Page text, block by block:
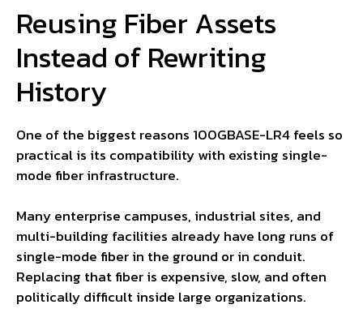
Reusing Fiber Assets
Instead of Rewriting
History
One of the biggest reasons 100GBASE-LR4 feels so
practical is its compatibility with existing single-
mode fiber infrastructure.
Many enterprise campuses, industrial sites, and
multi-building facilities already have long runs of
single-mode fiber in the ground or in conduit.
Replacing that fiber is expensive, slow, and often
politically difficult inside large organizations.